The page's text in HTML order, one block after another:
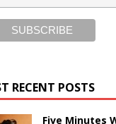
RECENT POSTS
Five Minutes